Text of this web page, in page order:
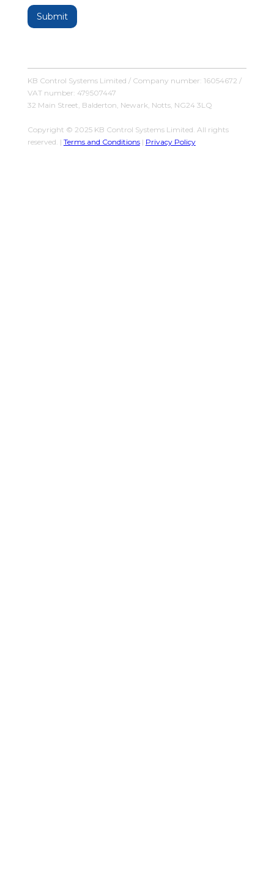
KB Control Systems Limited / Company number: 16054672 /
VAT number: 479507447
32 Main Street, Balderton, Newark, Notts, NG24 3LQ
Copyright © 2025 KB Control Systems Limited. All rights
reserved. | Terms and Conditions| Privacy Policy